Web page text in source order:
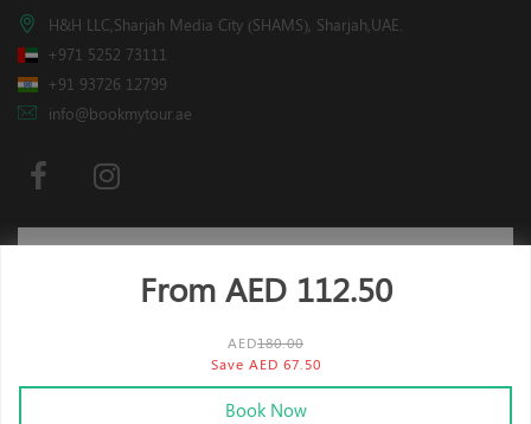
From AED 112.50
AED180.00
Save AED 67.50
Book Now
H&H LLC,Sharjah Media City (SHAMS), Sharjah,UAE.
+971 5252 73111
+91 93726 12799
info@bookmytour.ae
BookMyTour. All Rights Reserved.